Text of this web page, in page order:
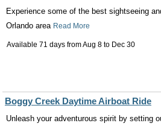
Experience some of the best sightseeing
Orlando area Read More
Available 71 days fromAug 8 to Dec 30
Boggy Creek Daytime Airboat Ride
Unleash your adventurous spirit by setting